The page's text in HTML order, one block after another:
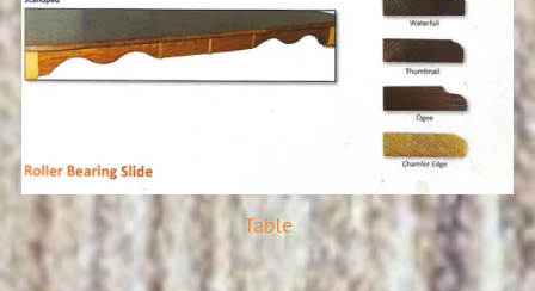
Table